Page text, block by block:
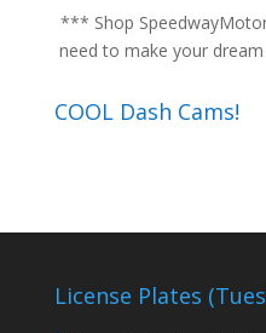
*** Shop
need to make your dream
COOL Dash Cams!
License Plates